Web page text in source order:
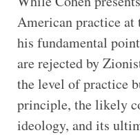
American practice
his fundamental
are rejected by
the level of practice
principle, the likely
ideology, and its